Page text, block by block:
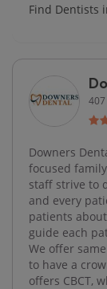
Find Dentists
Downers
focused
staff strive to
and every
patients
guide each
We offer
to have a
offers CBCT,